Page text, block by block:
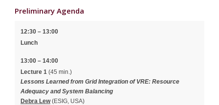
Preliminary Agenda
12:30 – 13:00
Lunch
13:00 – 14:00
Lecture 1 (45 min.)
Lessons Learned from Grid Integration of VRE: Resource
Adequacy and System Balancing
Debra Lew(ESIG, USA)